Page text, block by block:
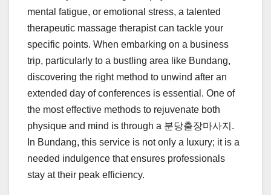
mental fatigue, or emotional stress, a talented
therapeutic massage therapist can tackle your
specific points. When embarking on a business
trip, particularly to a bustling area like Bundang,
discovering the right method to unwind after an
extended day of conferences is essential. One of
the most effective methods to rejuvenate both
physique and mind is through a 분당출장마사지.
In Bundang, this service is not only a luxury; it is a
needed indulgence that ensures professionals
stay at their peak efficiency.